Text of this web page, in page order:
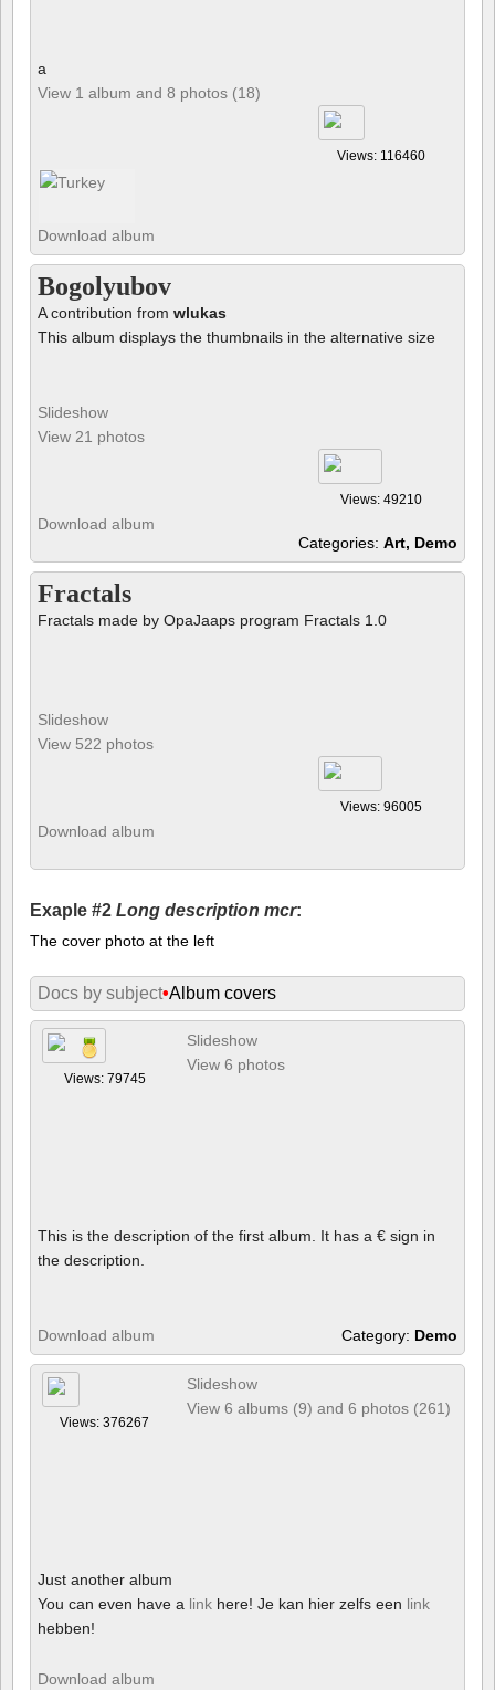
a
View 1 album and 8 photos (18)
Views: 116460
Download album
Bogolyubov
A contribution from wlukas
This album displays the thumbnails in the alternative size
Slideshow
View 21 photos
Views: 49210
Download album
Categories: Art, Demo
Fractals
Fractals made by OpaJaaps program Fractals 1.0
Slideshow
View 522 photos
Views: 96005
Download album
Exaple #2 Long description mcr:
The cover photo at the left
Docs by subject•Album covers
Views: 79745
Slideshow
View 6 photos
This is the description of the first album. It has a € sign in
the description.
Download album Category: Demo
Views: 376267
Slideshow
View 6 albums (9) and 6 photos (261)
Just another album
You can even have a link here! Je kan hier zelfs een link
hebben!
Download album